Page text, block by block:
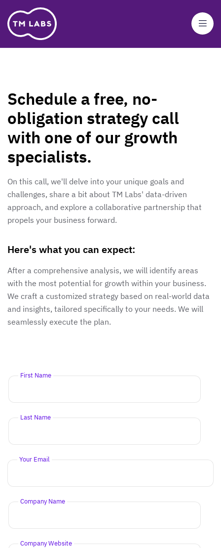
Schedule a free, no-
obligation strategy call
with one of our growth
specialists.
On this call, we'll delve into your unique goals and
challenges, share a bit about TM Labs' data-driven
approach, and explore a collaborative partnership that
propels your business forward.
Here's what you can expect:
After a comprehensive analysis, we will identify areas
with the most potential for growth within your business.
We craft a customized strategy based on real-world data
and insights, tailored specifically to your needs. We will
seamlessly execute the plan.
First Name
Last Name
Your Email
Company Name
Company Website